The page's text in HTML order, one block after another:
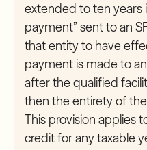
extended to ten years
payment” sent to an
that entity to have
payment is made to
after the qualified
then the entirety of
This provision applies
credit for any taxable